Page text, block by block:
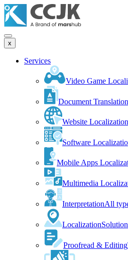
x
Services
Video Game
Document Translation
Website Localization
Software
Mobile Apps
Multimedia
InterpretationAll
Localization
Proofread & Editing